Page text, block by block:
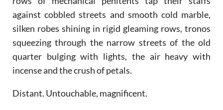
against cobbled streets and smooth cold marble,
silken robes shining in rigid gleaming rows, tronos
squeezing through the narrow streets of the old
quarter bulging with lights, the air heavy with
incense and the crush of petals.
Distant. Untouchable, magnificent.